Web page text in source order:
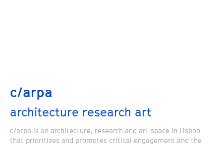
c/arpa
architecture research art
c/arpa is an architecture, research and art space in Lisbon
that prioritizes and promotes critical engagement and the